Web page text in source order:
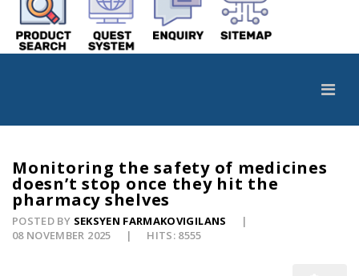
Monitoring the safety of medicines
doesn’t stop once they hit the
pharmacy shelves
POSTED BY SEKSYEN FARMAKOVIGILANS
08 NOVEMBER 2025
HITS: 8555